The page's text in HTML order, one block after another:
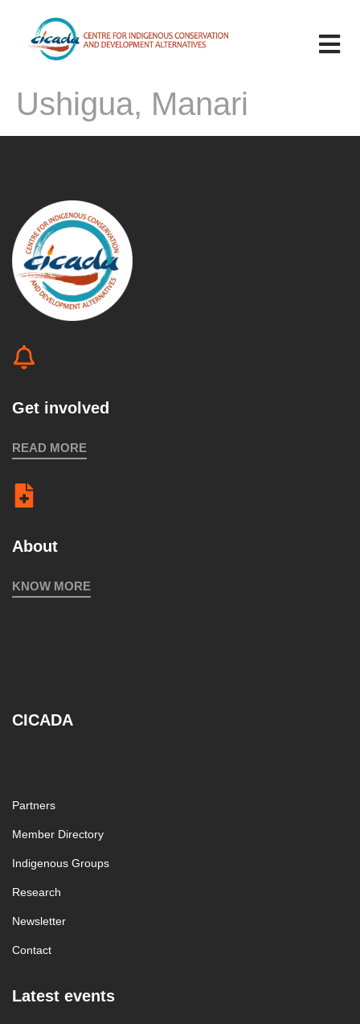
Ushigua, Manari
Get involved
READ MORE
About
KNOW MORE
CICADA
Partners
Member Directory
Indigenous Groups
Research
Newsletter
Contact
Latest events